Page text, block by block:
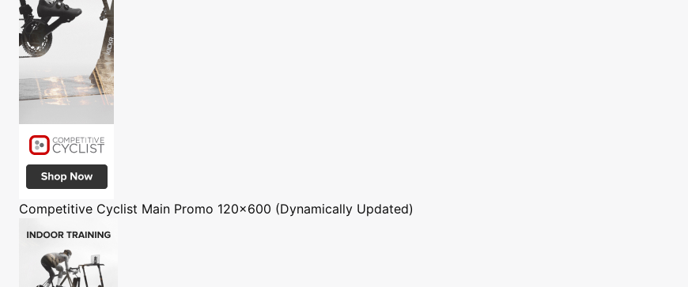
Competitive Cyclist Main Promo 120x600 (Dynamically Updated)